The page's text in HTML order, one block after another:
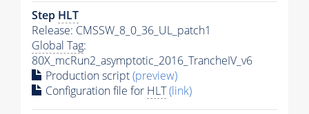
Step HLT
Release: CMSSW_8_0_36_UL_patch1
Global Tag:
80X_mcRun2_asymptotic_2016_TrancheIV_v6
Production script(preview)
Configuration file for HLT(link)